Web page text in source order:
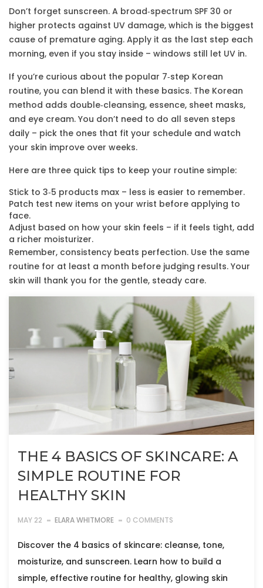
Don’t forget sunscreen. A broad‑spectrum SPF 30 or
higher protects against UV damage, which is the biggest
cause of premature aging. Apply it as the last step each
morning, even if you stay inside – windows still let UV in.
If you’re curious about the popular 7‑step Korean
routine, you can blend it with these basics. The Korean
method adds double‑cleansing, essence, sheet masks,
and eye cream. You don’t need to do all seven steps
daily – pick the ones that fit your schedule and watch
your skin improve over weeks.
Here are three quick tips to keep your routine simple:
Stick to 3‑5 products max – less is easier to remember.
Patch test new items on your wrist before applying to
face.
Adjust based on how your skin feels – if it feels tight, add
a richer moisturizer.
Remember, consistency beats perfection. Use the same
routine for at least a month before judging results. Your
skin will thank you for the gentle, steady care.
THE 4 BASICS OF SKINCARE: A
SIMPLE ROUTINE FOR
HEALTHY SKIN
MAY 22 ELARA WHITMORE 0 COMMENTS
Discover the 4 basics of skincare: cleanse, tone,
moisturize, and sunscreen. Learn how to build a
simple, effective routine for healthy, glowing skin